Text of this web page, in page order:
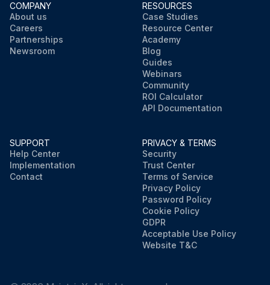
COMPANY
About us
Careers
Partnerships
Newsroom
RESOURCES
Case Studies
Resource Center
Academy
Blog
Guides
Webinars
Community
ROI Calculator
API Documentation
SUPPORT
Help Center
Implementation
Contact
PRIVACY & TERMS
Security
Trust Center
Terms of Service
Privacy Policy
Password Policy
Cookie Policy
GDPR
Acceptable Use Policy
Website T&C